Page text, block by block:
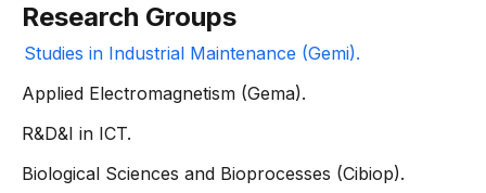
Research Groups
Studies in Industrial Maintenance (Gemi).
Applied Electromagnetism (Gema).
R&D&I in ICT.
Biological Sciences and Bioprocesses (Cibiop).